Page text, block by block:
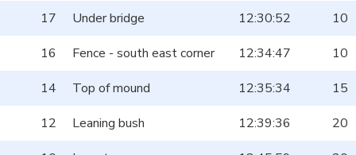
17 Under bridge 12:30:52
10
16
Fence - south east corner 12:34:47
10
14
Top of mound 12:35:34
15
12
Leaning bush 12:39:36
20